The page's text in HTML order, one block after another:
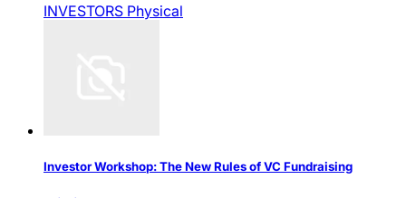
INVESTORS Physical
Investor Workshop: The New Rules of VC Fundraising